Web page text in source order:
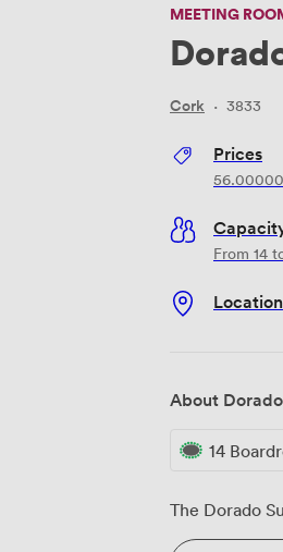
MEETING
Cork · 3833
Prices
From 14
Location
About
14
The Dorado